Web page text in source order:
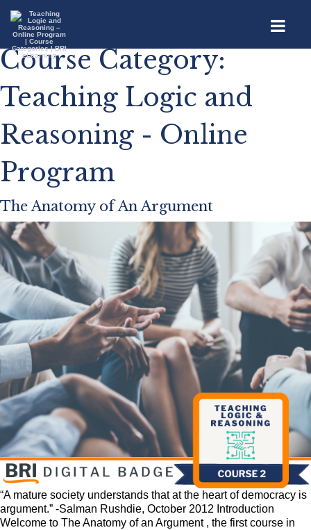
Course Category:
Teaching Logic and
Reasoning - Online
Program
The Anatomy of An Argument
“A mature society understands that at the heart of democracy is
argument.” -Salman Rushdie, October 2012 Introduction
Welcome to The Anatomy of an Argument , the first course in